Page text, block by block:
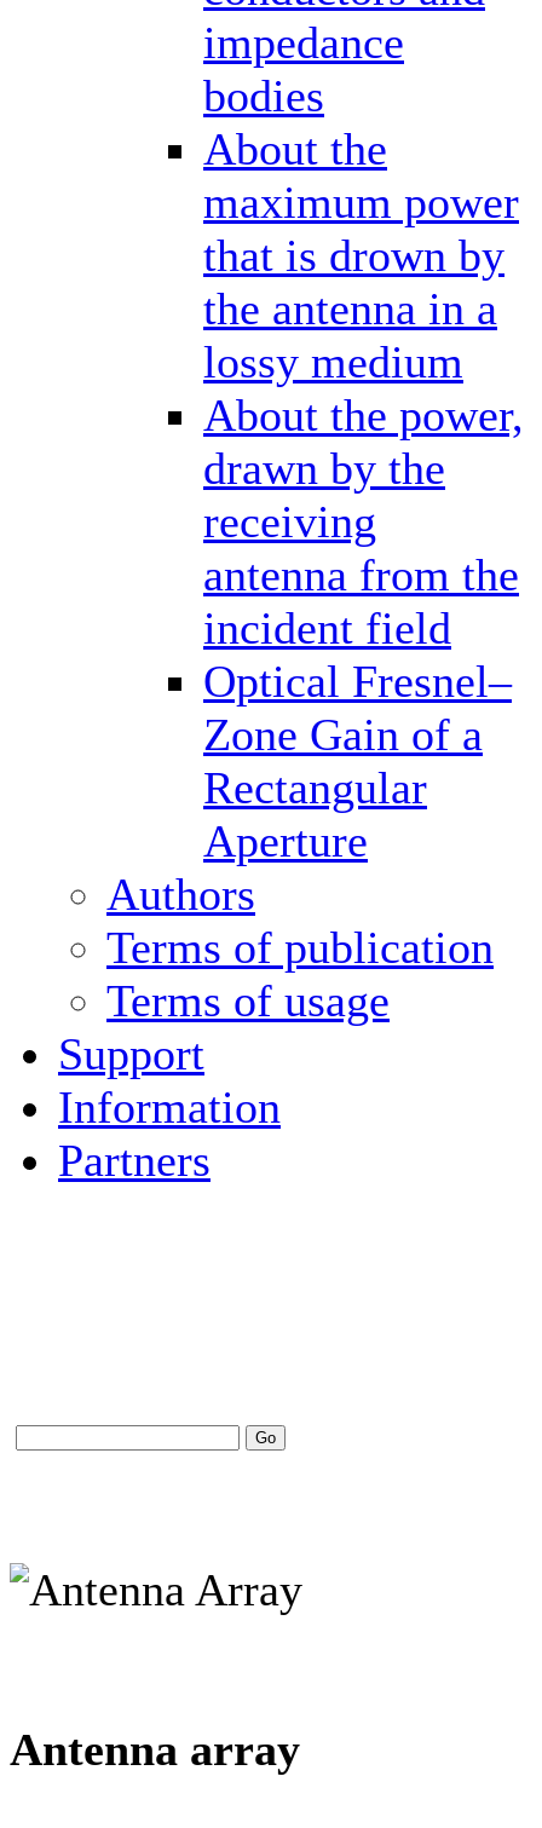
impedance
bodies
About the
maximum power
that is drown by
the antenna in a
lossy medium
About the power,
drawn by the
receiving
antenna from the
incident field
Optical Fresnel–
Zone Gain of a
Rectangular
Aperture
Authors
Terms of publication
Terms of usage
Support
Information
Partners
Antenna array